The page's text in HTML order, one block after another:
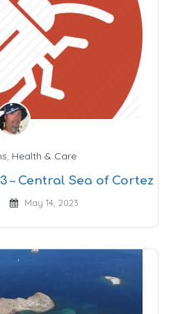
, Health & Care
– Central Sea of Cortez
May 14, 2023